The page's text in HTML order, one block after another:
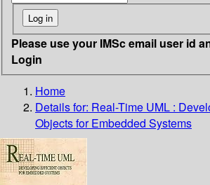
Please use your IMSc email user id
Login
Home
Details for: Real-Time UML :
Objects for Embedded Systems